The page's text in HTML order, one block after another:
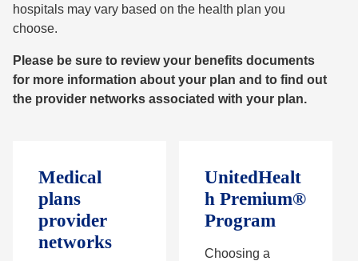
hospitals may vary based on the health plan you
choose.
Please be sure to review your benefits documents
for more information about your plan and to find out
the provider networks associated with your plan.
Medical
plans
provider
networks
UnitedHealt
h Premium®
Program
Choosing a